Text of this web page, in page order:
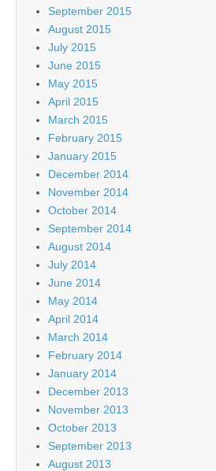
September 2015
August 2015
July 2015
June 2015
May 2015
April 2015
March 2015
February 2015
January 2015
December 2014
November 2014
October 2014
September 2014
August 2014
July 2014
June 2014
May 2014
April 2014
March 2014
February 2014
January 2014
December 2013
November 2013
October 2013
September 2013
August 2013